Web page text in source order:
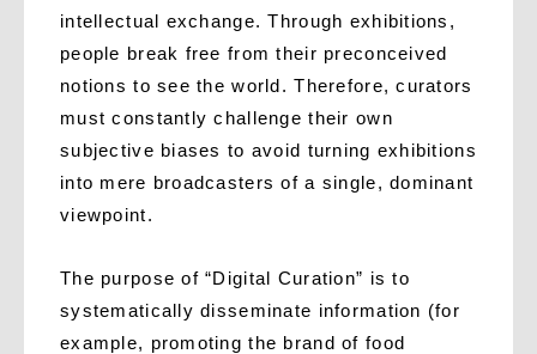
intellectual exchange. Through exhibitions,
people break free from their preconceived
notions to see the world. Therefore, curators
must constantly challenge their own
subjective biases to avoid turning exhibitions
into mere broadcasters of a single, dominant
viewpoint.
The purpose of “Digital Curation” is to
systematically disseminate information (for
example, promoting the brand of food